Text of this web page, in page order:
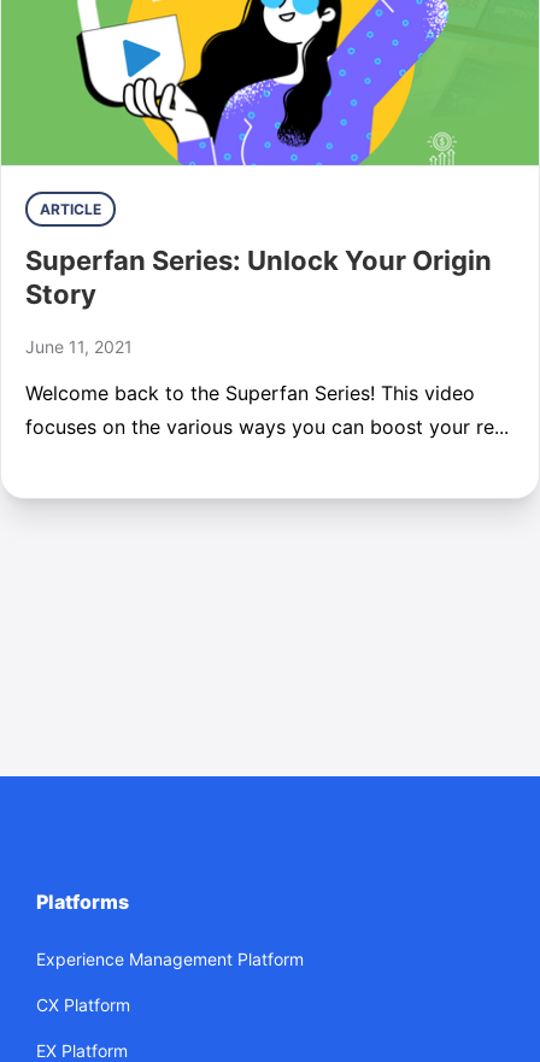
ARTICLE
Superfan Series: Unlock Your Origin
Story
June 11, 2021
Welcome back to the Superfan Series! This video
focuses on the various ways you can boost your re...
Platforms
Experience Management Platform
CX Platform
EX Platform